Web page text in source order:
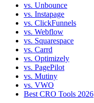
vs. Unbounce
vs. Instapage
vs. ClickFunnels
vs. Webflow
vs. Squarespace
vs. Carrd
vs. Optimizely
vs. PagePilot
vs. Mutiny
vs. VWO
Best CRO Tools 2026